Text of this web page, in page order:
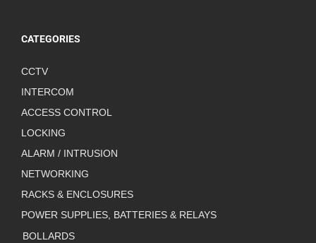
CATEGORIES
CCTV
INTERCOM
ACCESS CONTROL
LOCKING
ALARM / INTRUSION
NETWORKING
RACKS & ENCLOSURES
POWER SUPPLIES, BATTERIES & RELAYS
BOLLARDS